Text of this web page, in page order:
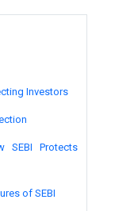
Investors
SEBI Protects
of SEBI